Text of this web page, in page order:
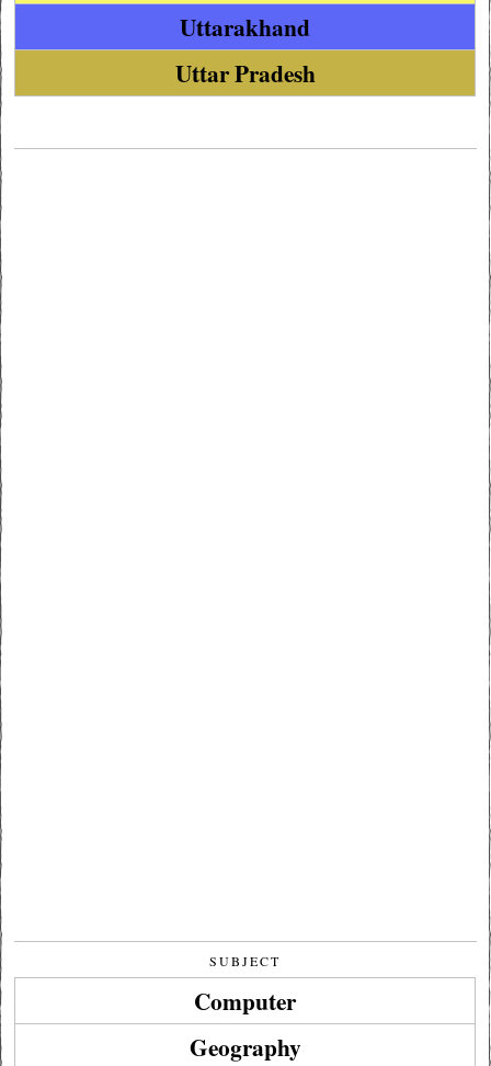
Uttarakhand
Uttar Pradesh
SUBJECT
Computer
Geography